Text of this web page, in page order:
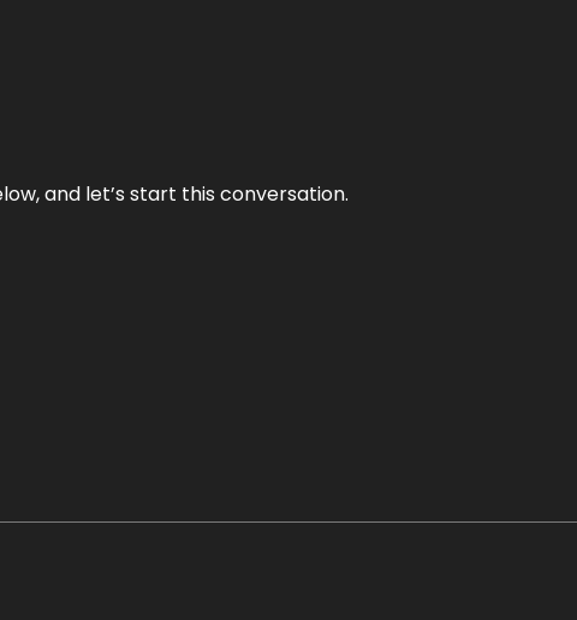
and let’s start this conversation.